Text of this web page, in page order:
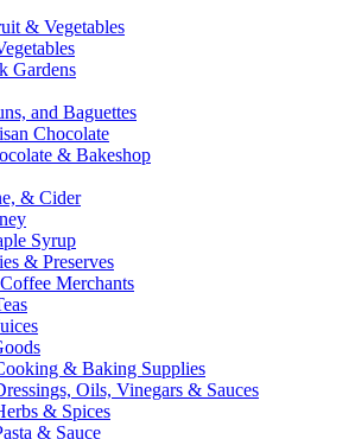
& Vegetables
Gardens
and Baguettes
Chocolate
& Bakeshop
& Cider
Syrup
& Preserves
Merchants
& Baking Supplies
Oils, Vinegars & Sauces
& Spices
& Sauce